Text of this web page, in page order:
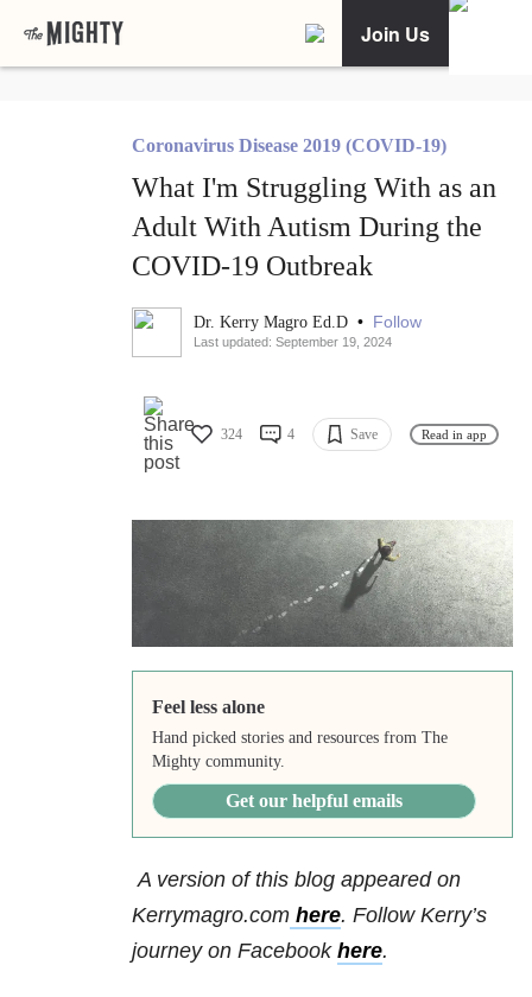
Join Us
Coronavirus Disease 2019 (COVID-19)
What I'm Struggling With as an
Adult With Autism During the
COVID-19 Outbreak
Dr. Kerry Magro Ed.D • Follow
Last updated: September 19, 2024
324 4 Save Read in app
Feel less alone
Hand picked stories and resources from The
Mighty community.
Get our helpful emails
A version of this blog appeared on
Kerrymagro.com here. Follow Kerry’s
journey on Facebook here.